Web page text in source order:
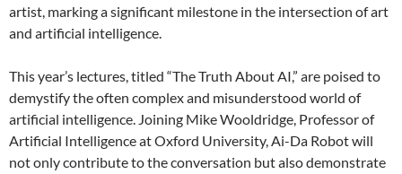
artist, marking a significant milestone in the intersection of art
and artificial intelligence.
This year’s lectures, titled “The Truth About AI,” are poised to
demystify the often complex and misunderstood world of
artificial intelligence. Joining Mike Wooldridge, Professor of
Artificial Intelligence at Oxford University, Ai-Da Robot will
not only contribute to the conversation but also demonstrate